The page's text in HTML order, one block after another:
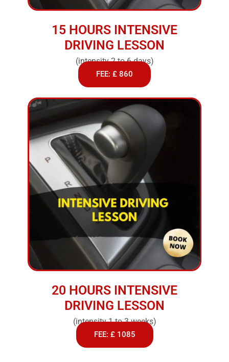
15 HOURS INTENSIVE
DRIVING LESSON
(intensity 2 to 6 days)
FEE: £ 860
20 HOURS INTENSIVE
DRIVING LESSON
(intensity 1 to 3 weeks)
FEE: £ 1085